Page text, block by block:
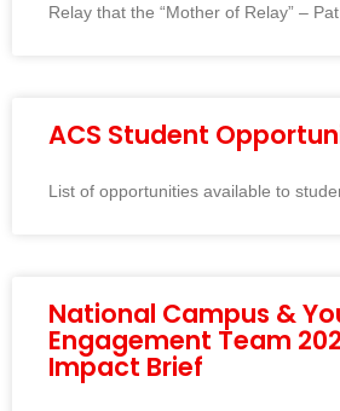
Relay that the “Mother of Relay” –
ACS Student
List of opportunities available to
National Campus &
Engagement Team
Impact Brief